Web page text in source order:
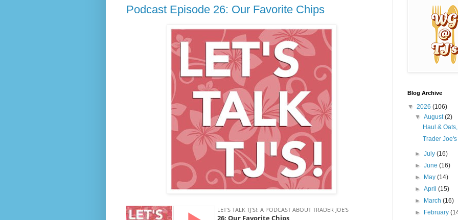
Podcast Episode 26: Our Favorite Chips
Blog Archive
▼ 2026 (106)
▼August(2)
Haul &
Trader
►July(16)
►June(16)
►
May(14)
►April(15)
►
March(16)
►
February